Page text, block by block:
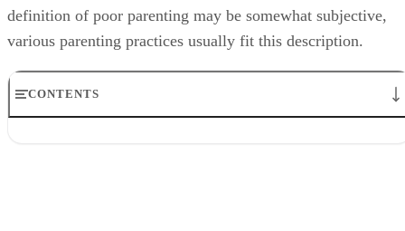
definition of poor parenting may be somewhat subjective,
various parenting practices usually fit this description.
CONTENTS